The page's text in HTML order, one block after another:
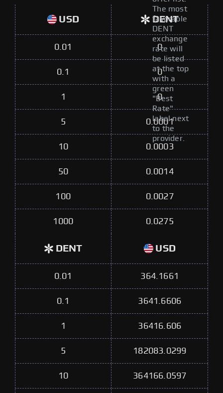
The most
favorable
DENT
exchange
rate will
be listed
at the top
with a
green
"Best
Rate"
label next
to the
provider.
USD DENT
0.01 0
0.1 0
1 0
5 0.0001
10 0.0003
50 0.0014
100 0.0027
1000 0.0275
DENT USD
0.01 364.1661
0.1 3641.6606
1 36416.606
5 182083.0299
10 364166.0597